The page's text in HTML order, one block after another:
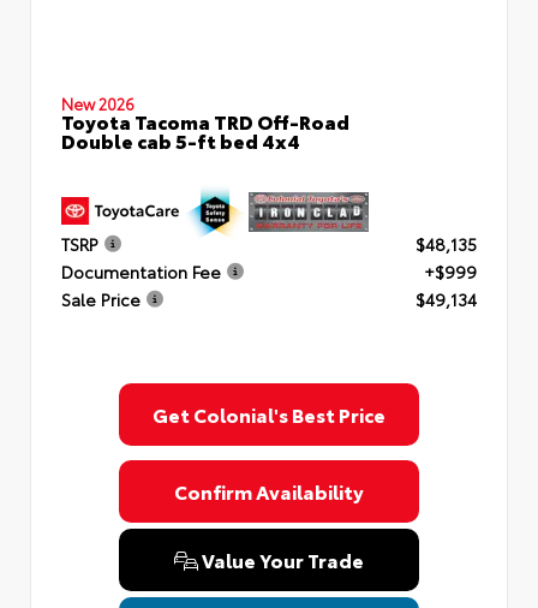
New 2026
Toyota Tacoma TRD Off-Road
Double cab 5-ft bed 4x4
TSRP
$48,135
Documentation Fee
+$999
Sale Price
$49,134
Get Colonial's Best Price
Confirm Availability
Value Your Trade